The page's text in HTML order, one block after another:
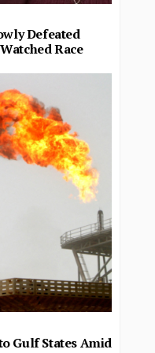
Defeated
Race
Gulf States Amid